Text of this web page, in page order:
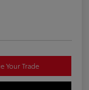
Your Trade